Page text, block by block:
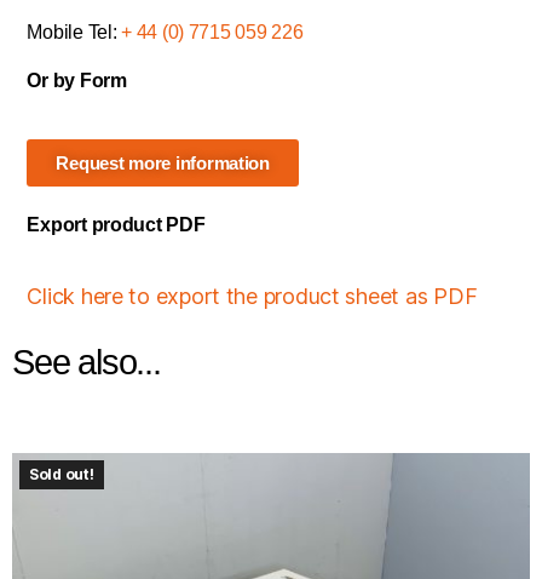
Mobile Tel:+ 44 (0) 7715 059 226
Or by Form
Request more information
Export product PDF
Click here to export the product sheet as PDF
See also...
Sold out!